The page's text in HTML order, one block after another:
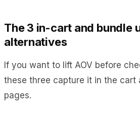
The 3 in-cart and bundle
alternatives
If you want to lift AOV before
these three capture it in the cart
pages.